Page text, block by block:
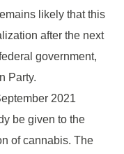
likely that this
after the next
government,
Party.
2021
be given to the
of cannabis. The